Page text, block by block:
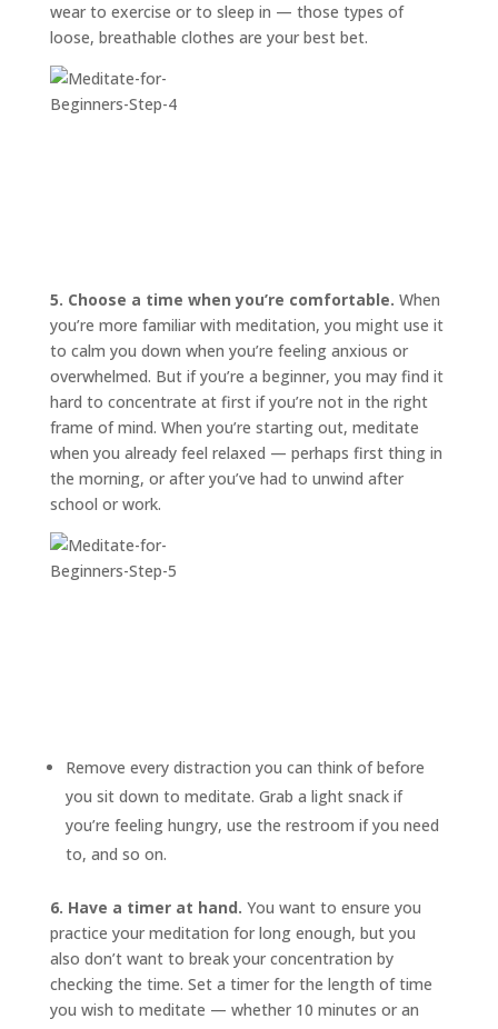
wear to exercise or to sleep in — those types of
loose, breathable clothes are your best bet.
5. Choose a time when you’re comfortable. When
you’re more familiar with meditation, you might use it
to calm you down when you’re feeling anxious or
overwhelmed. But if you’re a beginner, you may find it
hard to concentrate at first if you’re not in the right
frame of mind. When you’re starting out, meditate
when you already feel relaxed — perhaps first thing in
the morning, or after you’ve had to unwind after
school or work.
Remove every distraction you can think of before
you sit down to meditate. Grab a light snack if
you’re feeling hungry, use the restroom if you need
to, and so on.
6. Have a timer at hand. You want to ensure you
practice your meditation for long enough, but you
also don’t want to break your concentration by
checking the time. Set a timer for the length of time
you wish to meditate — whether 10 minutes or an